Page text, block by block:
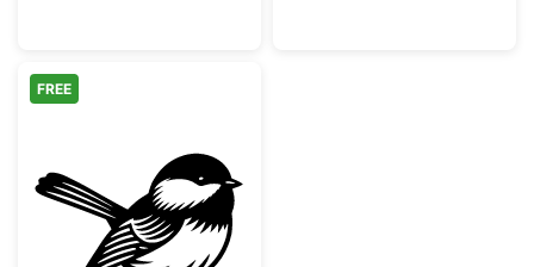
Cute Chickadee Bird Silhouette
FREE